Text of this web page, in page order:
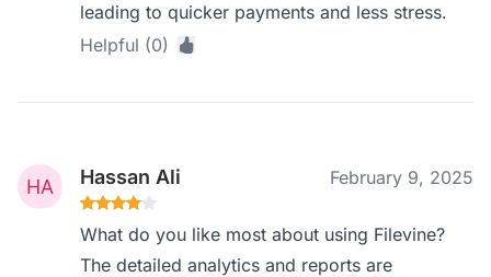
leading to quicker payments and less stress.
Helpful (0)
Hassan Ali February 9, 2025
What do you like most about using Filevine?
The detailed analytics and reports are